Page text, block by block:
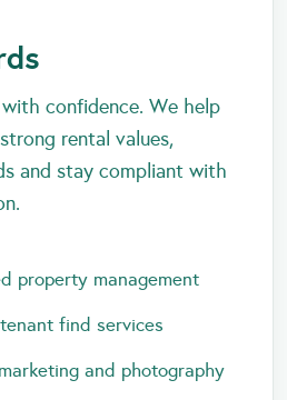
confidence. We help
rental values,
and stay compliant with
property management
find services
and photography